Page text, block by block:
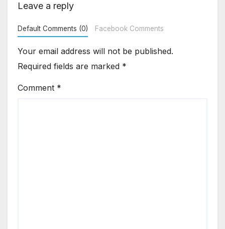
Leave a reply
Default Comments (0) Facebook Comments
Your email address will not be published.
Required fields are marked *
Comment *